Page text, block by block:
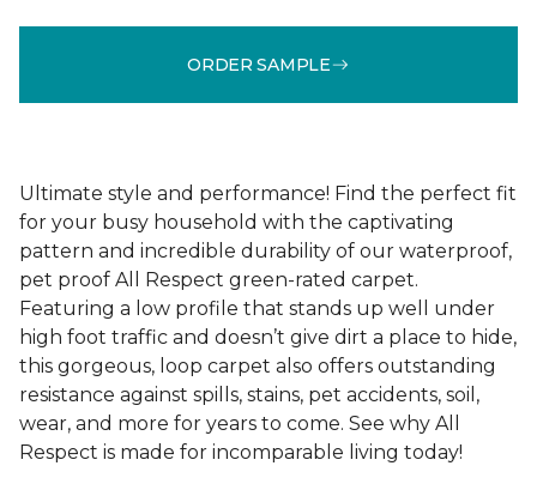
ORDER SAMPLE
Ultimate style and performance! Find the perfect fit
for your busy household with the captivating
pattern and incredible durability of our waterproof,
pet proof All Respect green-rated carpet.
Featuring a low profile that stands up well under
high foot traffic and doesn’t give dirt a place to hide,
this gorgeous, loop carpet also offers outstanding
resistance against spills, stains, pet accidents, soil,
wear, and more for years to come. See why All
Respect is made for incomparable living today!